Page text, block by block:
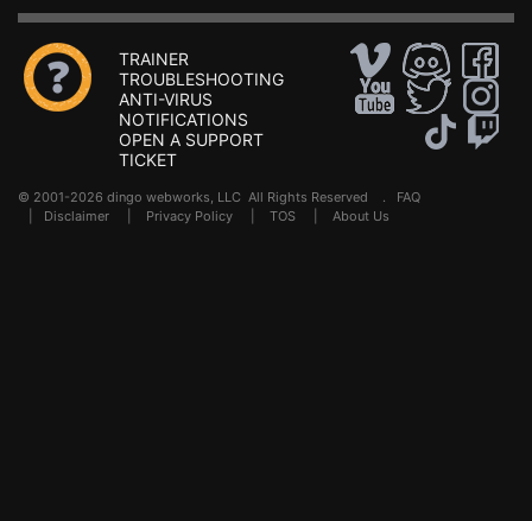
TRAINER
TROUBLESHOOTING
ANTI-VIRUS
NOTIFICATIONS
OPEN A SUPPORT
TICKET
© 2001-2026 dingo webworks, LLC All Rights Reserved . FAQ
Disclaimer Privacy Policy TOS About Us